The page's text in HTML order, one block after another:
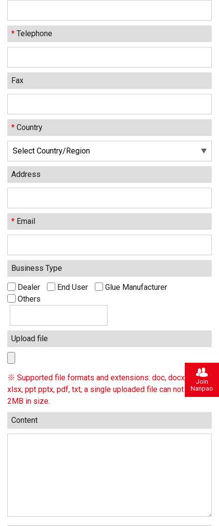
* Telephone
Fax
* Country
Address
* Email
Business Type
Dealer End User
Glue Manufacturer
Others
Upload file
※ Supported file formats and extensions: doc, docx, xls,
xlsx, ppt pptx, pdf, txt, a single uploaded file can not exceed
2MB in size.
Content
Join
Nanpao